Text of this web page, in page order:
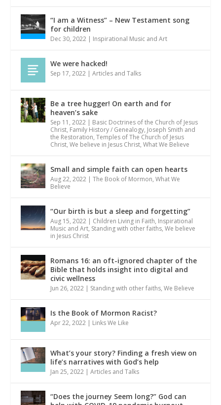
“I am a Witness” – New Testament song
for children
Dec 30, 2022 | Inspirational Music and Art
We were hacked!
Sep 17, 2022 |Articles and Talks
Be a tree hugger! On earth and for
heaven’s sake
Sep 11, 2022 | Basic Doctrines of the Church of Jesus
Christ, Family History / Genealogy, Joseph Smith and
the Restoration,Temples of The Church of Jesus
Christ,We believe in Jesus Christ,What We Believe
Small and simple faith can open hearts
Aug 22, 2022 |The Book of Mormon,What We
Believe
“Our birth is but a sleep and forgetting”
Aug 15, 2022 | Children Living in Faith, Inspirational
Music and Art, Standing with other faiths,We believe
in Jesus Christ
Romans 16: an oft-ignored chapter of the
Bible that holds insight into digital and
civic wellness
Jun 26, 2022 | Standing with other faiths,We Believe
Is the Book of Mormon Racist?
Apr 22, 2022 | Links We Like
What’s your story? Finding a fresh view on
life’s narratives with God’s help
Jan 25, 2022 |Articles and Talks
“Does the journey Seem long?” God can